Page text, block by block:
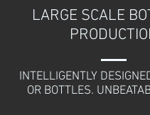
LARGE SCALE
INTELLIGENTLY
OR BOTTLES.